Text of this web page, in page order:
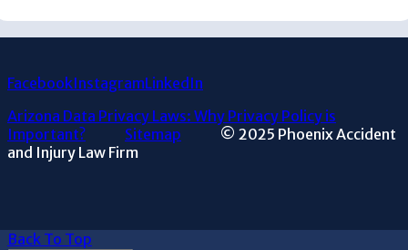
FacebookInstagramLinkedIn
Arizona Data Privacy Laws: Why Privacy Policy is
Important?
Sitemap
© 2025 Phoenix Accident
and Injury Law Firm
Back To Top